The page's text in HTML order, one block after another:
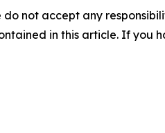
not accept any
in this article. If you